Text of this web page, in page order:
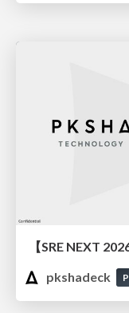
pkshadeck